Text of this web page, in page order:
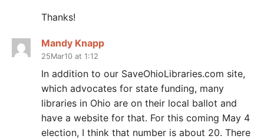
Thanks!
Mandy Knapp
25Mar10 at 1:12
In addition to our SaveOhioLibraries.com site,
which advocates for state funding, many
libraries in Ohio are on their local ballot and
have a website for that. For this coming May 4
election, I think that number is about 20. There